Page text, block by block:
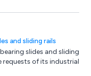
aimed at
in both commercial
and sliding rails
slides and sliding
requests of its industrial